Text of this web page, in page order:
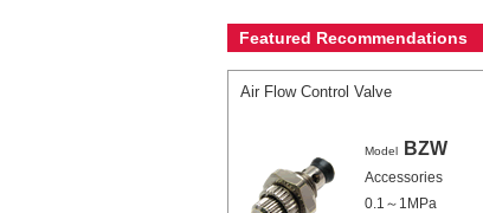
Featured Recommendations
Air Flow Control Valve
Model BZW
Accessories
0.1～1MPa